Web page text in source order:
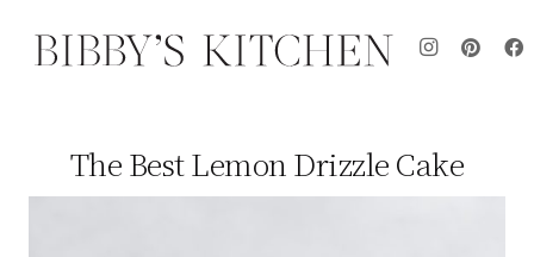
The Best Lemon Drizzle Cake